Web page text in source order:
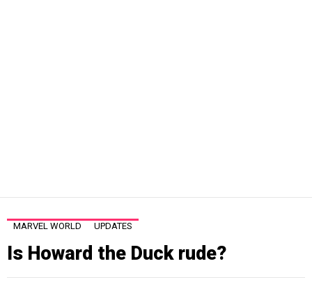
MARVEL WORLD UPDATES
Is Howard the Duck rude?